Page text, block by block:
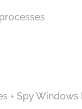
+ Spy Windows